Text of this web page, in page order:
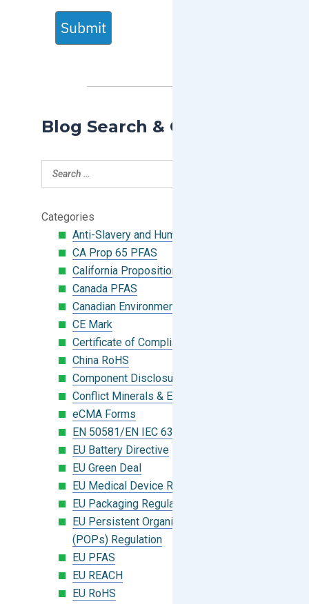
Submit
Blog Search & Categories
Categories
Anti-Slavery and Human Trafficking
CA Prop 65 PFAS
California Proposition 65
Canada PFAS
Canadian Environmental Protection Act
CE Mark
Certificate of Compliance
China RoHS
Component Disclosure Module
Conflict Minerals & Extended Minerals
eCMA Forms
EN 50581/EN IEC 63000:2018
EU Battery Directive
EU Green Deal
EU Medical Device Regulation (MDR)
EU Packaging Regulation
EU Persistent Organic Pollutants
(POPs) Regulation
EU PFAS
EU REACH
EU RoHS